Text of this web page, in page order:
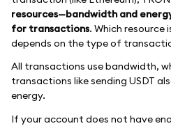
resources—bandwidth and
for transactions. Which resource
depends on the type of
All transactions use bandwidth,
transactions like sending USDT
energy.
If your account does not have